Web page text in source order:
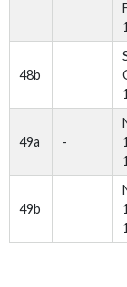
48b
49a -
49b